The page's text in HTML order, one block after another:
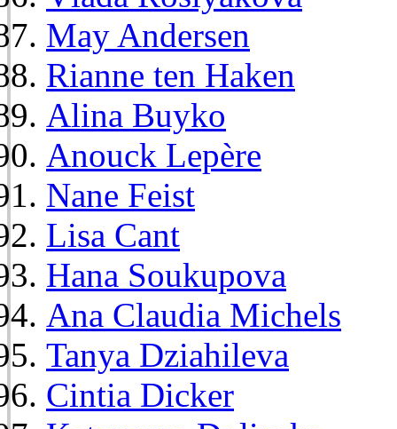
May Andersen
Rianne ten Haken
Alina Buyko
Anouck Lepère
Nane Feist
Lisa Cant
Hana Soukupova
Ana Claudia Michels
Tanya Dziahileva
Cintia Dicker